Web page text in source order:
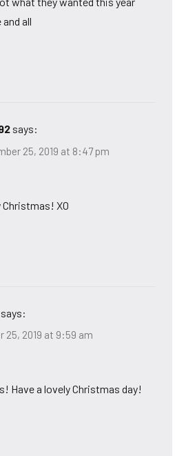
all
says:
25, 2019 at 8:47 pm
Christmas! XO
says:
25, 2019 at 9:59 am
Have a lovely Christmas day!